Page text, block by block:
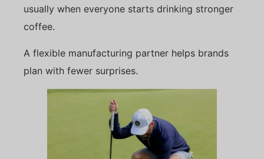
usually when everyone starts drinking stronger
coffee.
A flexible manufacturing partner helps brands
plan with fewer surprises.
Swedish
Turkish